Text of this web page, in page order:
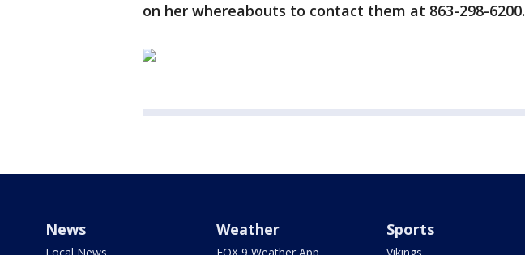
on her whereabouts to contact them at 863-298-6200.
News Weather Sports